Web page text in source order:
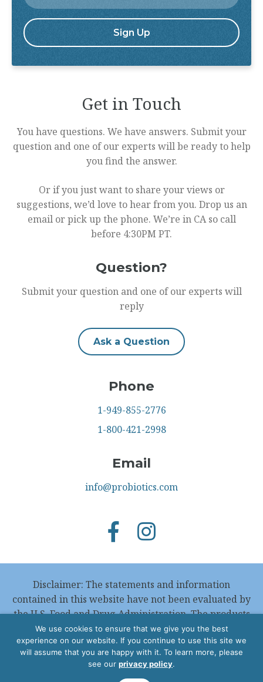
Get in Touch
You have questions. We have answers. Submit your
question and one of our experts will be ready to help
you find the answer.
Or if you just want to share your views or
suggestions, we’d love to hear from you. Drop us an
email or pick up the phone. We’re in CA so call
before 4:30PM PT.
Question?
Submit your question and one of our experts will
reply
Ask a Question
Phone
1-949-855-2776
1-800-421-2998
Email
info@probiotics.com
Disclaimer: The statements and information
contained in this website have not been evaluated by
the U.S. Food and Drug Administration. The products
featured in this website are not intended to
diagnose, treat, cure or prevent any disease.
Copyright © 2026 Wakunaga of America, Co. Ltd
We use cookies to ensure that we give you the best
experience on our website. If you continue to use this site we
will assume that you are happy with it. To learn more, please
see our privacy policy.